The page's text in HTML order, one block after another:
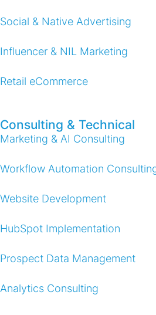
Social & Native Advertising
Influencer & NIL Marketing
Retail eCommerce
Consulting & Technical
Marketing & AI Consulting
Workflow Automation
Website Development
HubSpot Implementation
Prospect Data Management
Analytics Consulting